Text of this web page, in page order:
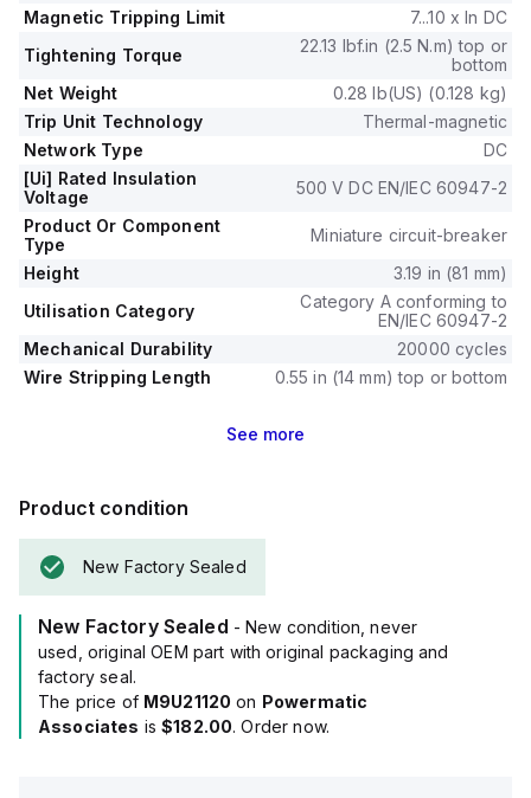
Magnetic Tripping Limit
7...10 x In DC
Tightening Torque
22.13 lbf.in (2.5 N.m) top or
bottom
Net Weight
0.28 lb(US) (0.128 kg)
Trip Unit Technology
Thermal-magnetic
Network Type
DC
[Ui] Rated Insulation
Voltage
500 V DC EN/IEC 60947-2
Product Or Component
Type
Miniature circuit-breaker
Height
3.19 in (81 mm)
Utilisation Category
Category A conforming to
EN/IEC 60947-2
Mechanical Durability
20000 cycles
Wire Stripping Length
0.55 in (14 mm) top or bottom
See more
Product condition
New Factory Sealed
New Factory Sealed - New condition, never
used, original OEM part with original packaging and
factory seal.
The price of M9U21120 on Powermatic
Associates is$182.00. Order now.